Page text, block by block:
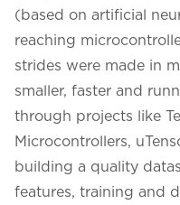
(based on artificial
reaching
strides were made in
smaller, faster and
through projects like
Microcontrollers,
building a quality
features, training and